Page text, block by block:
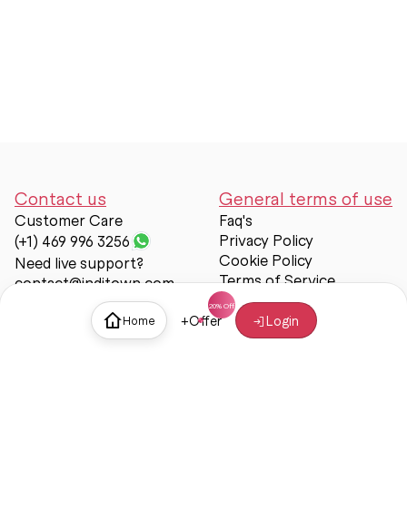
Home +Offer Login
Contact us
Customer Care
(+1) 469 996 3256
Need live support?
contact@inditown.com
General terms of use
Faq's
Privacy Policy
Cookie Policy
Terms of Service